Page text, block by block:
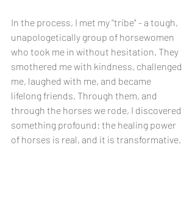
In the process, I met my “tribe" - a tough,
unapologetically group of horsewomen
who took me in without hesitation. They
smothered me with kindness, challenged
me, laughed with me, and became
lifelong friends. Through them, and
through the horses we rode, I discovered
something profound: the healing power
of horses is real, and it is transformative.